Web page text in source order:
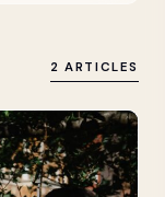
2 ARTICLES